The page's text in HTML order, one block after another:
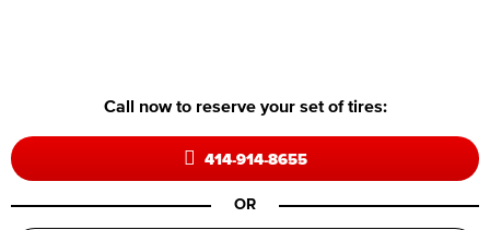
Call now to reserve your set of tires:
414-914-8655
OR